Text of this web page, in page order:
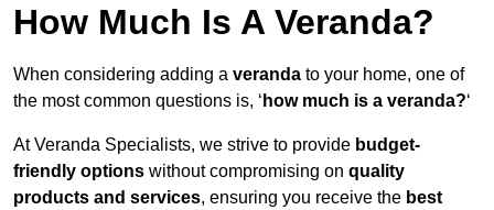
How Much Is A Veranda?
When considering adding a veranda to your home, one of
the most common questions is, ‘ how much is a veranda?‘
At Veranda Specialists, we strive to provide budget-
friendly options without compromising on quality
products and services, ensuring you receive the best